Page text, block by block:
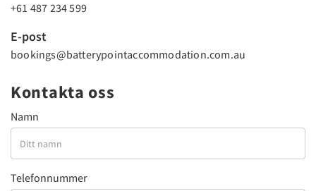
+61 487 234 599
E-post
bookings@batterypointaccommodation.com.au
Kontakta oss
Namn
Telefonnummer